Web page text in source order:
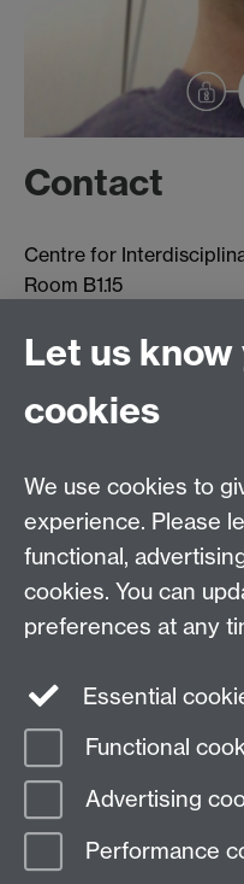
Contact
Centre for
Room B1.15
Coventry
Tel: +44 (0)24765 73458
Office hours:Click here
Centre for
University of Warwick,
View our location on
Staff Intranet
Page contact: James Tripp
Last revised: Thu 11 Jan 2024
Let us
cookies
We use cookies to
experience. Please
functional,
cookies. You can
preferences at any
Essential
Functional
Advertising
Performance